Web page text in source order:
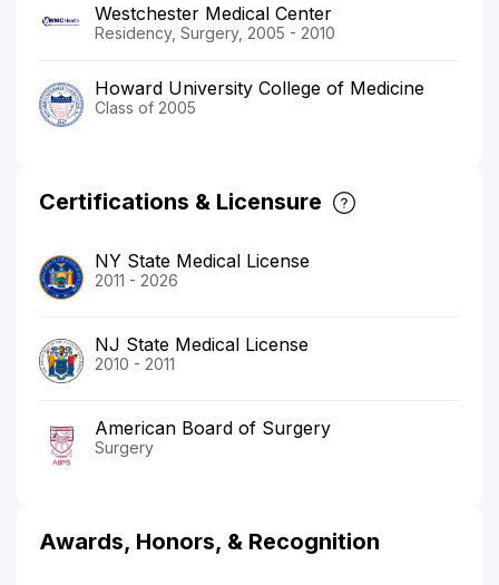
Westchester Medical Center
Residency, Surgery, 2005 - 2010
Howard University College of Medicine
Class of 2005
Certifications & Licensure
NY State Medical License
2011 - 2026
NJ State Medical License
2010 - 2011
American Board of Surgery
Surgery
Awards, Honors, & Recognition